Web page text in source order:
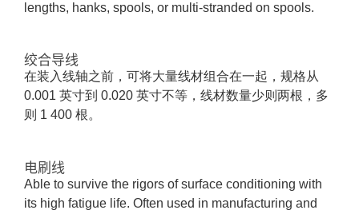
lengths, hanks, spools, or multi-stranded on spools.
绞合导线
在装入线轴之前，可将大量线材组合在一起，规格从
0.001 英寸到 0.020 英寸不等，线材数量少则两根，多
则 1 400 根。
电刷线
Able to survive the rigors of surface conditioning with
its high fatigue life. Often used in manufacturing and